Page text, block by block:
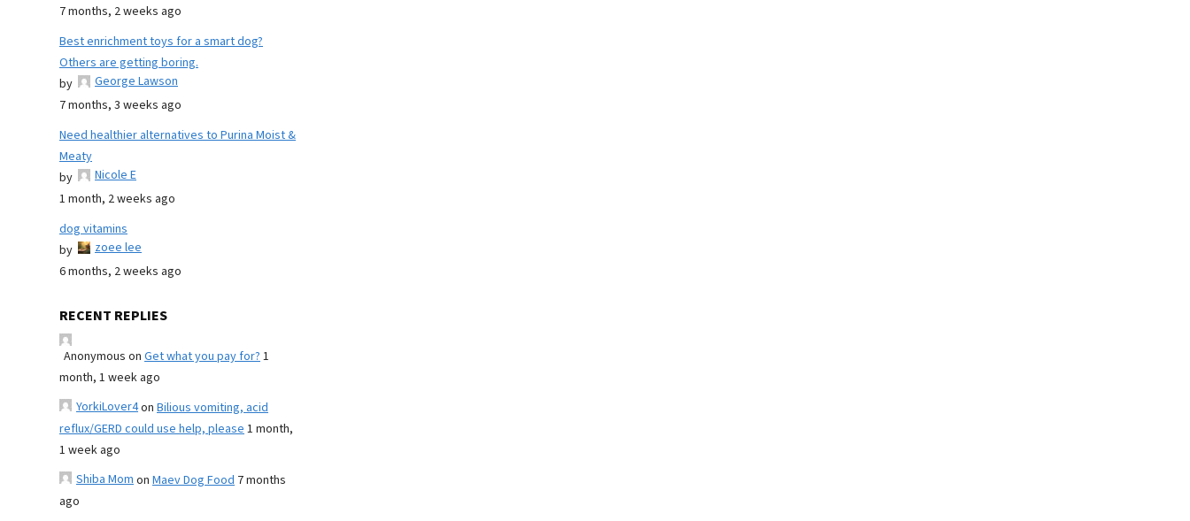
7 months, 2 weeks ago
Best enrichment toys for a smart dog?
Others are getting boring.
by
George Lawson
7 months, 3 weeks ago
Need healthier alternatives to Purina Moist &
Meaty
by
Nicole E
1 month, 2 weeks ago
dog vitamins
by
zoee lee
6 months, 2 weeks ago
RECENT REPLIES
Anonymous on Get what you pay for?1
month, 1 week ago
YorkiLover4on Bilious vomiting, acid
reflux/GERD could use help, please1 month,
1 week ago
Shiba Momon Maev Dog Food 7 months
ago